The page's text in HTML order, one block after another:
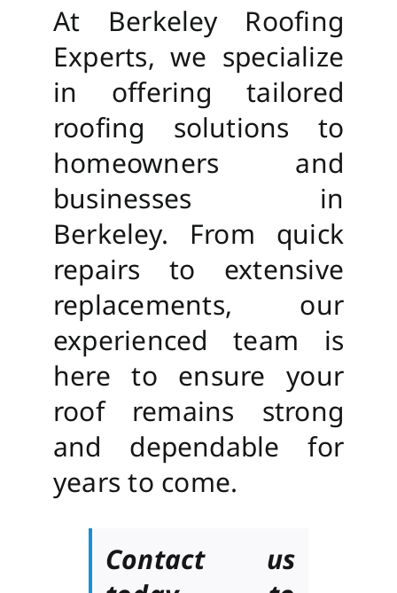
At Berkeley Roofing
Experts, we specialize
in offering tailored
roofing solutions to
homeowners and
businesses in
Berkeley. From quick
repairs to extensive
replacements, our
experienced team is
here to ensure your
roof remains strong
and dependable for
years to come.
Contact us